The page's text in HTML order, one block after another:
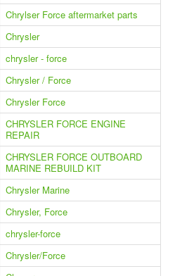
Chrylser Force aftermarket parts
Chrysler
chrysler - force
Chrysler / Force
Chrysler Force
CHRYSLER FORCE ENGINE
REPAIR
CHRYSLER FORCE OUTBOARD
MARINE REBUILD KIT
Chrysler Marine
Chrysler, Force
chrysler-force
Chrysler/Force